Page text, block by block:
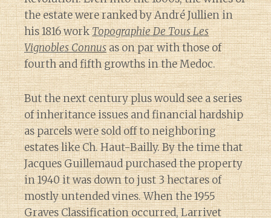
the estate were ranked by André Jullien in
his 1816 workTopographie De Tous Les
Vignobles Connusas on par with those of
fourth and fifth growths in the Medoc.
But the next century plus would see a series
of inheritance issues and financial hardship
as parcels were sold off to neighboring
estates like Ch. Haut-Bailly. By the time that
Jacques Guillemaud purchased the property
in 1940 it was down to just 3 hectares of
mostly untended vines. When the 1955
Graves Classification occurred, Larrivet